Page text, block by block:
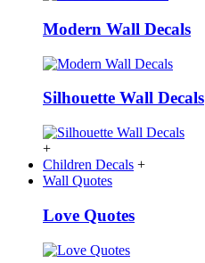
Modern Wall Decals
Silhouette Wall Decals
+
Children Decals +
Wall Quotes
Love Quotes